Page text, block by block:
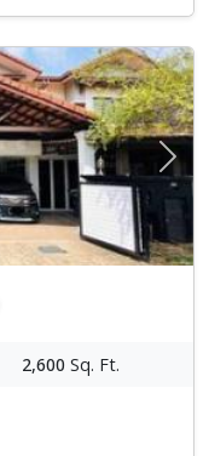
Next
2,600 Sq. Ft.